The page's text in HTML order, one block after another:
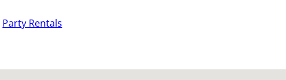
Party Rentals